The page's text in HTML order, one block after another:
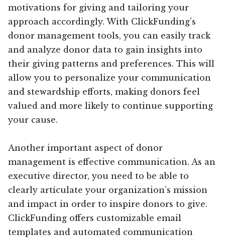
motivations for giving and tailoring your
approach accordingly. With ClickFunding’s
donor management tools, you can easily track
and analyze donor data to gain insights into
their giving patterns and preferences. This will
allow you to personalize your communication
and stewardship efforts, making donors feel
valued and more likely to continue supporting
your cause.
Another important aspect of donor
management is effective communication. As an
executive director, you need to be able to
clearly articulate your organization’s mission
and impact in order to inspire donors to give.
ClickFunding offers customizable email
templates and automated communication